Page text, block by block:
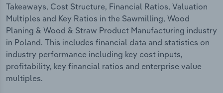
Takeaways, Cost Structure, Financial Ratios, Valuation
Multiples and Key Ratios in the Sawmilling, Wood
Planing & Wood & Straw Product Manufacturing industry
in Poland. This includes financial data and statistics on
industry performance including key cost inputs,
profitability, key financial ratios and enterprise value
multiples.